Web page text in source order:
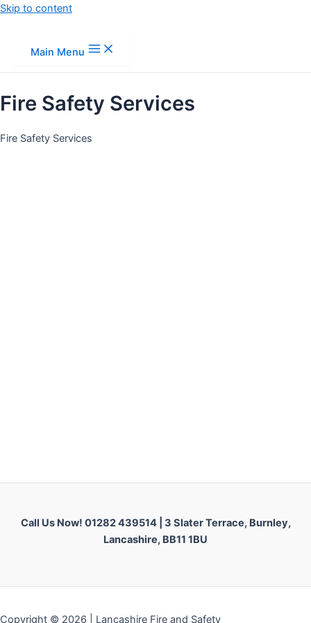
Skip to content
Main Menu
Fire Safety Services
Fire Safety Services
Call Us Now! 01282 439514 | 3 Slater Terrace, Burnley,
Lancashire, BB11 1BU
Copyright © 2026 | Lancashire Fire and Safety